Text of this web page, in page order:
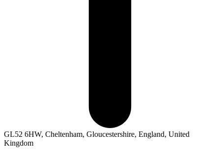
GL52 6HW, Cheltenham, Gloucestershire, England, United
Kingdom